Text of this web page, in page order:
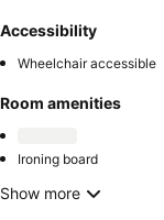
Accessibility
Wheelchair accessible
Room amenities
Ironing board
Show more